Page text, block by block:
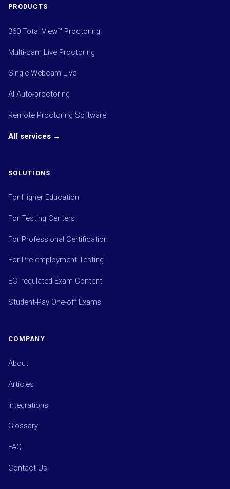
PRODUCTS
360 Total View™ Proctoring
Multi-cam Live Proctoring
Single Webcam Live
AI Auto-proctoring
Remote Proctoring Software
All services →
SOLUTIONS
For Higher Education
For Testing Centers
For Professional Certification
For Pre-employment Testing
ECI-regulated Exam Content
Student-Pay One-off Exams
COMPANY
About
Articles
Integrations
Glossary
FAQ
Contact Us